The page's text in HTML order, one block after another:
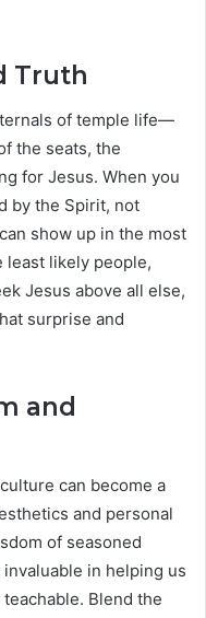
Truth
of temple life—
the seats, the
for Jesus. When you
by the Spirit, not
show up in the most
least likely people,
Jesus above all else,
surprise and
and
can become a
and personal
of seasoned
in helping us
Blend the